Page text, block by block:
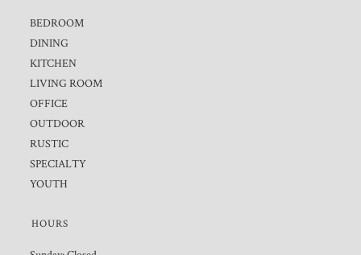
BEDROOM
DINING
KITCHEN
LIVING ROOM
OFFICE
OUTDOOR
RUSTIC
SPECIALTY
YOUTH
HOURS